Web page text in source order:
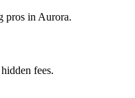
pros in Aurora.
fees.